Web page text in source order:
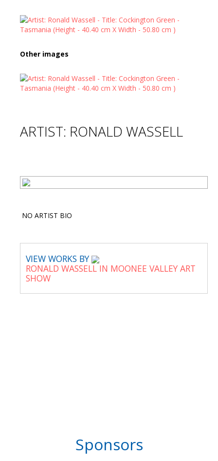
Other images
ARTIST: RONALD WASSELL
NO ARTIST BIO
VIEW WORKS BY
RONALD WASSELL IN MOONEE VALLEY ART
SHOW
Sponsors